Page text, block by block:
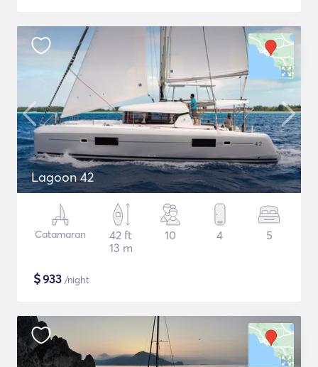
Lagoon 42
Catamaran
42 ft
13 m
10 4 5
$933 /night